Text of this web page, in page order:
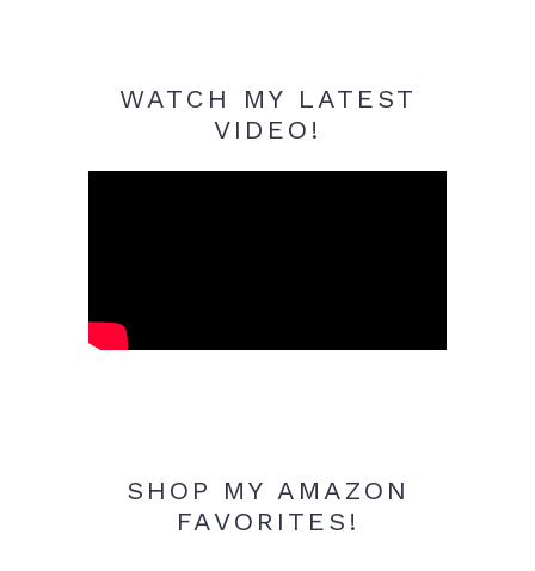
WATCH MY LATEST
VIDEO!
SHOP MY AMAZON
FAVORITES!